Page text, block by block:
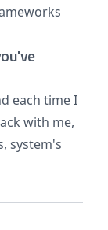
each time I
with me,
system's